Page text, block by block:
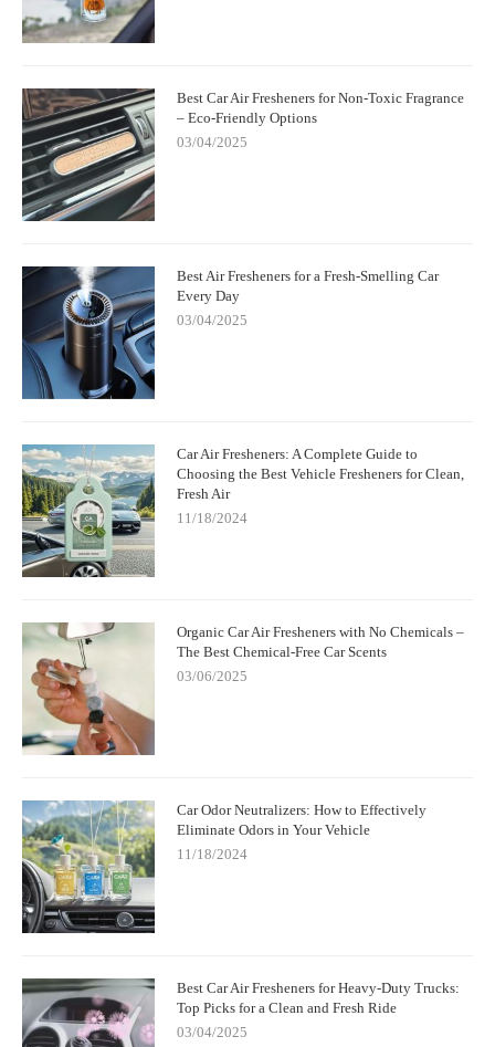
Best Car Air Fresheners for Non-Toxic Fragrance
– Eco-Friendly Options
03/04/2025
Best Air Fresheners for a Fresh-Smelling Car
Every Day
03/04/2025
Car Air Fresheners: A Complete Guide to
Choosing the Best Vehicle Fresheners for Clean,
Fresh Air
11/18/2024
Organic Car Air Fresheners with No Chemicals –
The Best Chemical-Free Car Scents
03/06/2025
Car Odor Neutralizers: How to Effectively
Eliminate Odors in Your Vehicle
11/18/2024
Best Car Air Fresheners for Heavy-Duty Trucks:
Top Picks for a Clean and Fresh Ride
03/04/2025